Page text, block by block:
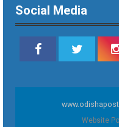
Social Media
Website